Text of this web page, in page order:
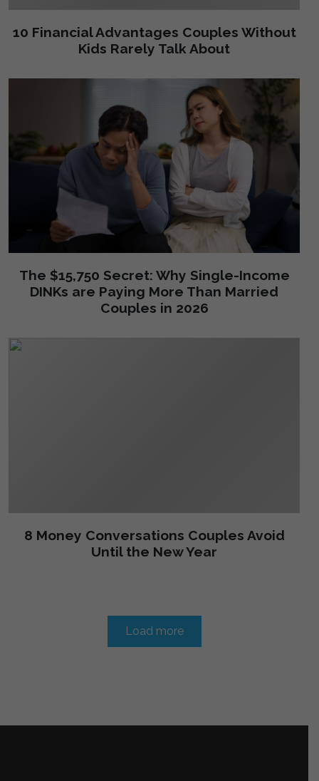
10 Financial Advantages Couples Without
Kids Rarely Talk About
The $15,750 Secret: Why Single-Income
DINKs are Paying More Than Married
Couples in 2026
8 Money Conversations Couples Avoid
Until the New Year
Load more